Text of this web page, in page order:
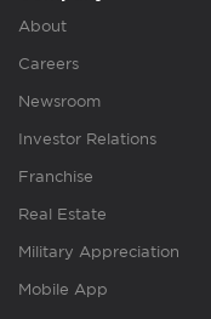
About
Careers
Newsroom
Investor Relations
Franchise
Real Estate
Military Appreciation
Mobile App